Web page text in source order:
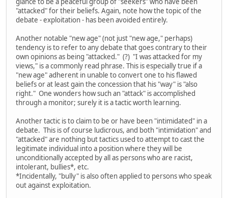
"attacked" for their beliefs. Again, note how the topic of the
debate - exploitation - has been avoided entirely.
Another notable "new age" (not just "new age," perhaps)
tendency is to refer to any debate that goes contrary to their
own opinions as being "attacked." (?) "I was attacked for my
views," is a commonly read phrase. This is especially true if a
"new age" adherent in unable to convert one to his flawed
beliefs or at least gain the concession that his "way" is "also
right." One wonders how such an "attack" is accomplished
through a monitor; surely it is a tactic worth learning.
Another tactic is to claim to be or have been "intimidated" in a
debate. This is of course ludicrous, and both "intimidation" and
"attacked" are nothing but tactics used to attempt to cast the
legitimate individual into a position where they will be
unconditionally accepted by all as persons who are racist,
intolerant, bullies*, etc.
*Incidentally, "bully" is also often applied to persons who speak
out against exploitation.